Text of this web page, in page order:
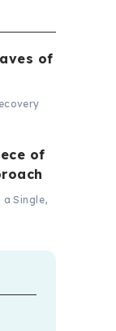
of
of
Single,